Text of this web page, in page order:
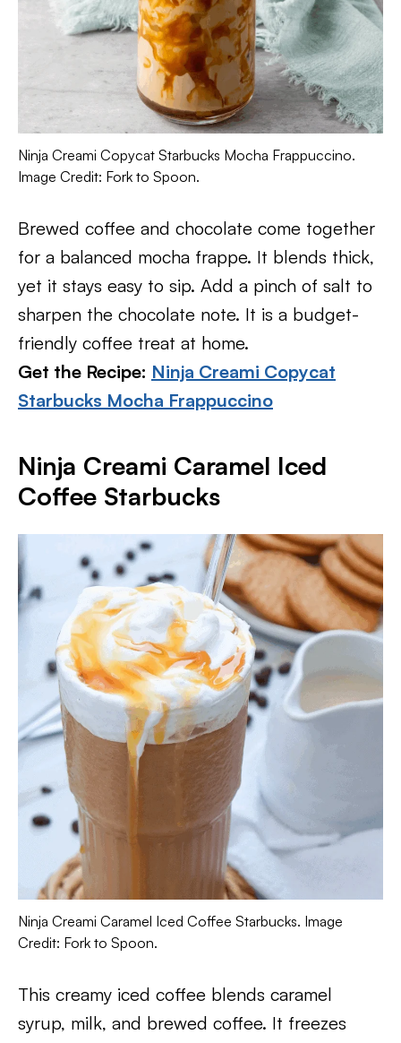
Ninja Creami Copycat Starbucks Mocha Frappuccino.
Image Credit: Fork to Spoon.
Brewed coffee and chocolate come together
for a balanced mocha frappe. It blends thick,
yet it stays easy to sip. Add a pinch of salt to
sharpen the chocolate note. It is a budget-
friendly coffee treat at home.
Get the Recipe: Ninja Creami Copycat
Starbucks Mocha Frappuccino
Ninja Creami Caramel Iced
Coffee Starbucks
Ninja Creami Caramel Iced Coffee Starbucks. Image
Credit: Fork to Spoon.
This creamy iced coffee blends caramel
syrup, milk, and brewed coffee. It freezes